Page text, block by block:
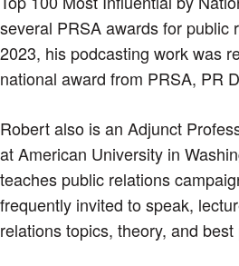
several PRSA awards for public
2023, his podcasting work was
national award from PRSA, PR
Robert also is an Adjunct
at American University in
teaches public relations
frequently invited to speak,
relations topics, theory, and best